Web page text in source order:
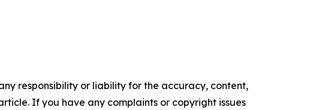
responsibility or liability for the accuracy, content,
If you have any complaints or copyright issues